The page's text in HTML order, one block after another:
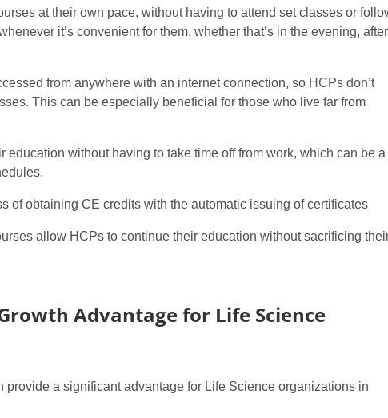
at their own pace, without having to attend set classes or
it’s convenient for them, whether that’s in the evening, after
from anywhere with an internet connection, so HCPs don’t
This can be especially beneficial for those who live far from
education without having to take time off from work, which can be a
of obtaining CE credits with the automatic issuing of certificates
allow HCPs to continue their education without sacrificing
Advantage for Life Science
a significant advantage for Life Science organizations in